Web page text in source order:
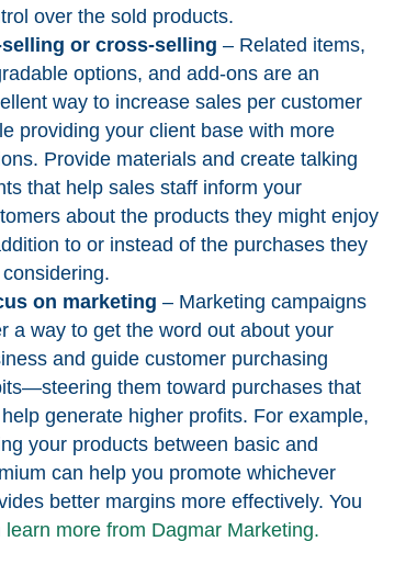
over the sold products.
selling or cross-selling– Related items,
options, and add-ons are an
way to increase sales per customer
providing your client base with more
Provide materials and create talking
that help sales staff inform your
about the products they might enjoy
to or instead of the purchases they
on marketing – Marketing campaigns
a way to get the word out about your
and guide customer purchasing
them toward purchases that
generate higher profits. For example,
your products between basic and
can help you promote whichever
better margins more effectively. You
learn more from Dagmar Marketing.